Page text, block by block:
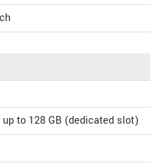
up to 128 GB (dedicated slot)